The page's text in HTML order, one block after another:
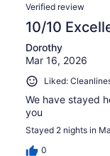
Verified review
10/10
Dorothy
Mar 16, 2026
Liked:
We have stayed
you
Stayed 2 nights in
0